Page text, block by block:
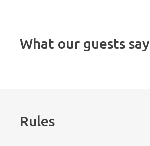
What our guests say
Rules